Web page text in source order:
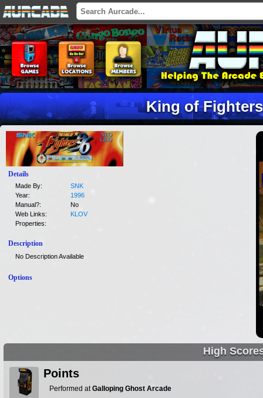
King of
Details
Made By:
SNK
Year:
1996
Manual?:
No
Web Links:
KLOV
Properties:
Description
No Description Available
Options
High
Points
Performed atGalloping Ghost Arcade